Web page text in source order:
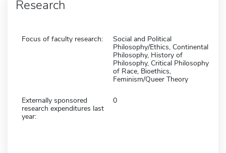
Research
Focus of faculty research:
Social and Political
Philosophy/Ethics, Continental
Philosophy, History of
Philosophy, Critical Philosophy
of Race, Bioethics,
Feminism/Queer Theory
Externally sponsored
research expenditures last
year:
0